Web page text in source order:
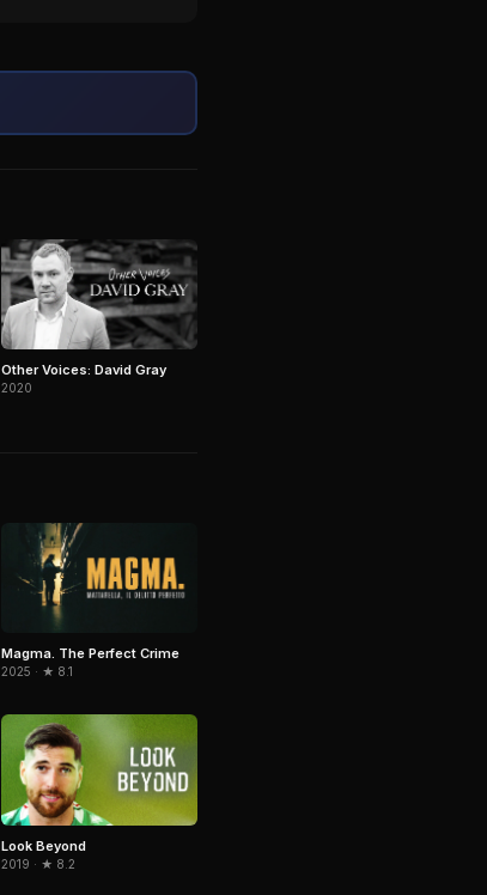
Other Voices: David Gray
2020
Magma. The Perfect Crime
2025 · ★ 8.1
Look Beyond
2019 · ★ 8.2